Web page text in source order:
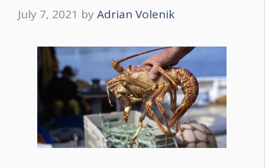
July 7, 2021 by Adrian Volenik